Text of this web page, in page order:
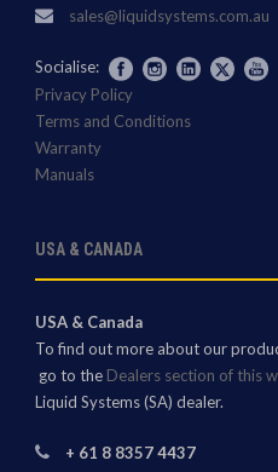
sales@liquidsystems.com.au
Socialise:
Privacy Policy
Terms and Conditions
Warranty
Manuals
USA & CANADA
USA & Canada
To find out more about our
go to the Dealers section of this
Liquid Systems (SA) dealer.
+ 61 8 8357 4437